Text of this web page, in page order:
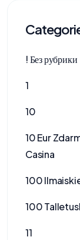
! Без рубрики
1
10
10 Eur
Casina
100
100
11